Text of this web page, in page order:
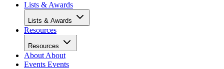
Lists & Awards
Lists & Awards
Resources
Resources
About About
Events Events